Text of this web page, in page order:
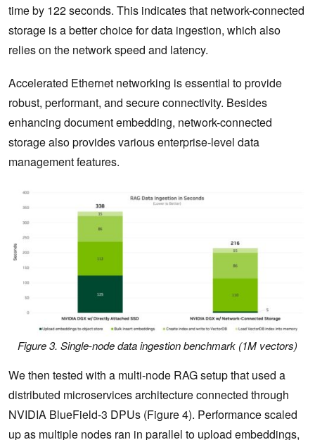
time by 122 seconds. This indicates that network-connected
storage is a better choice for data ingestion, which also
relies on the network speed and latency.
Accelerated Ethernet networking is essential to provide
robust, performant, and secure connectivity. Besides
enhancing document embedding, network-connected
storage also provides various enterprise-level data
management features.
Figure 3. Single-node data ingestion benchmark (1M vectors)
We then tested with a multi-node RAG setup that used a
distributed microservices architecture connected through
NVIDIA BlueField-3 DPUs (Figure 4). Performance scaled
up as multiple nodes ran in parallel to upload embeddings,